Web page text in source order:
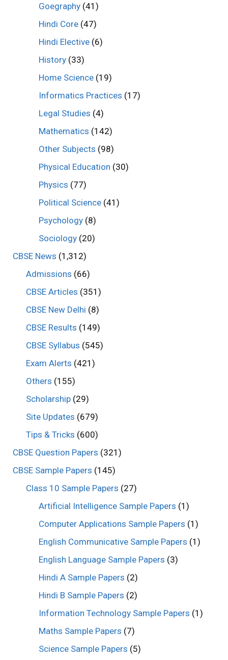
Goegraphy (41)
Hindi Core (47)
Hindi Elective (6)
History (33)
Home Science (19)
Informatics Practices (17)
Legal Studies (4)
Mathematics (142)
Other Subjects (98)
Physical Education (30)
Physics (77)
Political Science (41)
Psychology (8)
Sociology (20)
CBSE News (1,312)
Admissions (66)
CBSE Articles (351)
CBSE New Delhi (8)
CBSE Results (149)
CBSE Syllabus (545)
Exam Alerts (421)
Others (155)
Scholarship(29)
Site Updates (679)
Tips & Tricks (600)
CBSE Question Papers (321)
CBSE Sample Papers (145)
Class 10 Sample Papers (27)
Artificial Intelligence Sample Papers (1)
Computer Applications Sample Papers (1)
English Communicative Sample Papers (1)
English Language Sample Papers (3)
Hindi A Sample Papers (2)
Hindi B Sample Papers (2)
Information Technology Sample Papers (1)
Maths Sample Papers (7)
Science Sample Papers (5)